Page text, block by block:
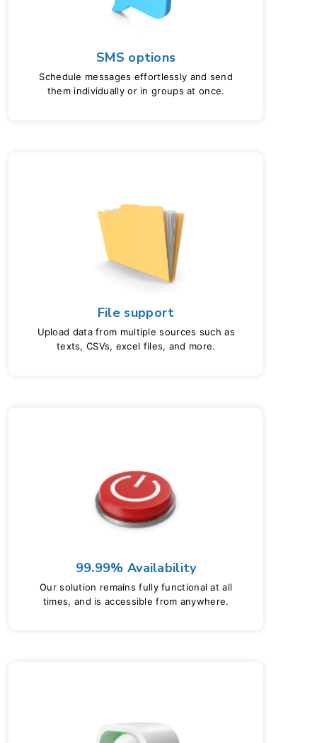
SMS options
Schedule messages effortlessly and send
them individually or in groups at once.
File support
Upload data from multiple sources such as
texts, CSVs, excel files, and more.
99.99% Availability
Our solution remains fully functional at all
times, and is accessible from anywhere.